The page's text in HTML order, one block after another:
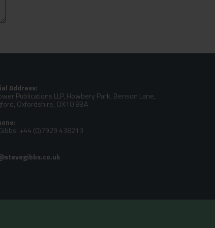
Address:
Publications LLP, Howbery Park, Benson Lane,
Oxfordshire, OX10 8BA
+44 (0)7929 438213